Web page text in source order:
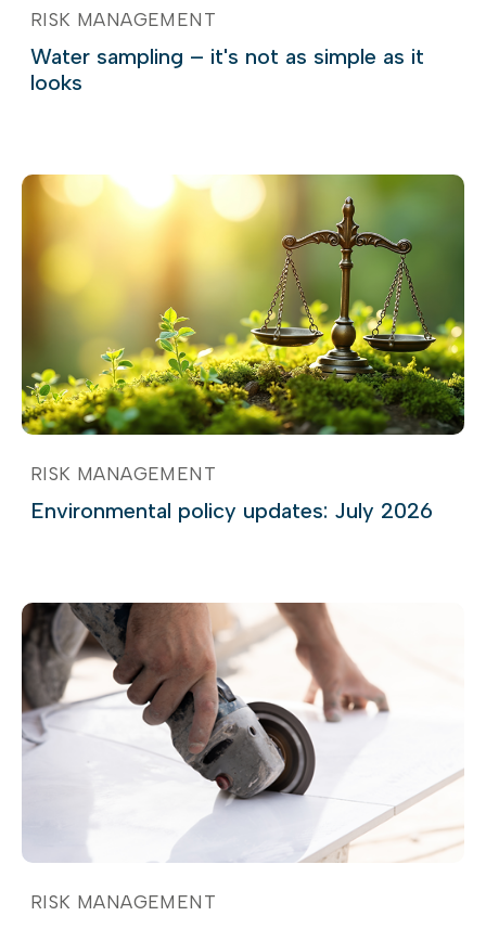
RISK MANAGEMENT
Water sampling – it's not as simple as it
looks
RISK MANAGEMENT
Environmental policy updates: July 2026
RISK MANAGEMENT